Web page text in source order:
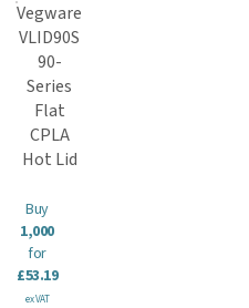
Vegware
VLID90S
90-
Series
Flat
CPLA
Hot Lid
Buy
1,000
for
£53.19
ex VAT